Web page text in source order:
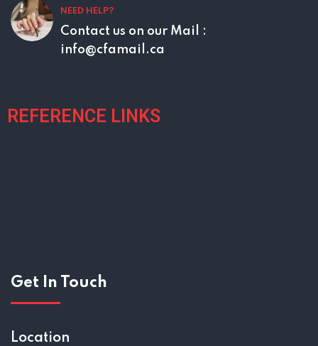
NEED HELP?
Contact us on our Mail :
info@cfamail.ca
REFERENCE LINKS
Get In Touch
Location